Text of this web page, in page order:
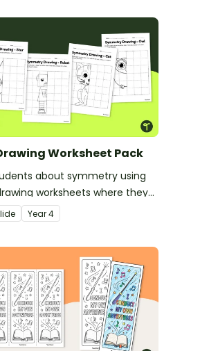
Worksheet Pack
about symmetry using
worksheets where they
symmetrically using grid
Year4